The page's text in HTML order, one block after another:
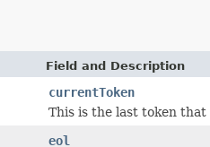
Field and Description
currentToken
This is the last token that
eol